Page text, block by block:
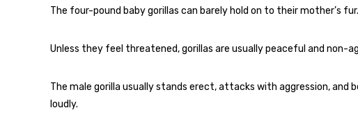
The four-pound baby gorillas can barely hold on to their mother’s fur.
Unless they feel threatened, gorillas are usually peaceful and non-
The male gorilla usually stands erect, attacks with aggression, and
loudly.